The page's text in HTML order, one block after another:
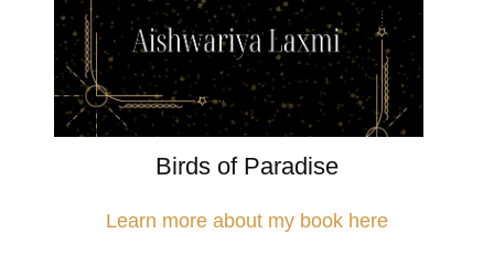
Birds of Paradise
Learn more about my book here